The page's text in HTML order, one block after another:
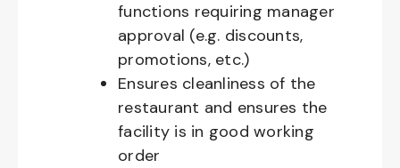
functions requiring manager
approval (e.g. discounts,
promotions, etc.)
Ensures cleanliness of the
restaurant and ensures the
facility is in good working
order